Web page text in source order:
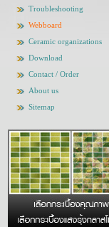
Troubleshooting
Webboard
Ceramic organizations
Download
Contact / Order
About us
Sitemap